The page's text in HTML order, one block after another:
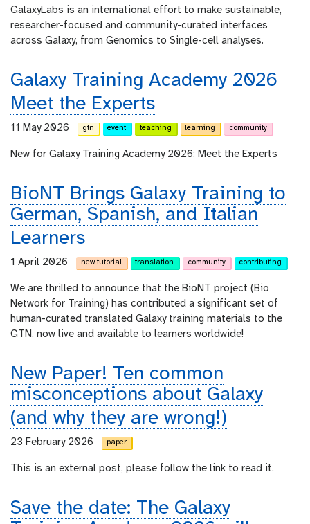
GalaxyLabs is an international effort to make sustainable,
researcher-focused and community-curated interfaces
across Galaxy, from Genomics to Single-cell analyses.
Galaxy Training Academy 2026
Meet the Experts
11 May 2026 gtn event teaching learning community
New for Galaxy Training Academy 2026: Meet the Experts
BioNT Brings Galaxy Training to
German, Spanish, and Italian
Learners
1 April 2026 new tutorial translation community contributing
We are thrilled to announce that the BioNT project (Bio
Network for Training) has contributed a significant set of
human-curated translated Galaxy training materials to the
GTN, now live and available to learners worldwide!
New Paper! Ten common
misconceptions about Galaxy
(and why they are wrong!)
23 February 2026 paper
This is an external post, please follow the link to read it.
Save the date: The Galaxy